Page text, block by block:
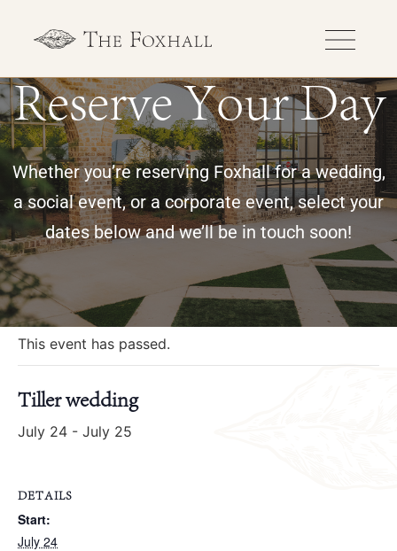
Reserve Your Day
Whether you’re reserving Foxhall for a wedding,
a social event, or a corporate event, select your
dates below and we’ll be in touch soon!
« All Events
This event has passed.
Tiller wedding
July 24 - July 25
DETAILS
Start:
July 24